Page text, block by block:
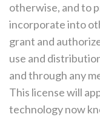
otherwise, and to
incorporate into
grant and
use and
and through any
This license will
technology now